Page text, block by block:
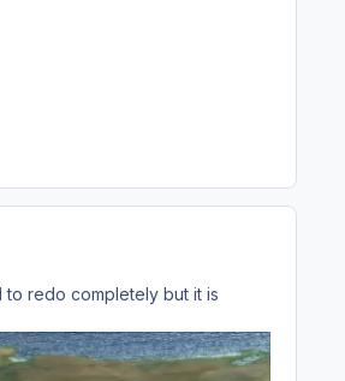
to redo completely but it is